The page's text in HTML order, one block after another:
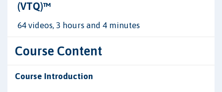
(VTQ)™
64 videos, 3 hours and 4 minutes
Course Content
Course Introduction